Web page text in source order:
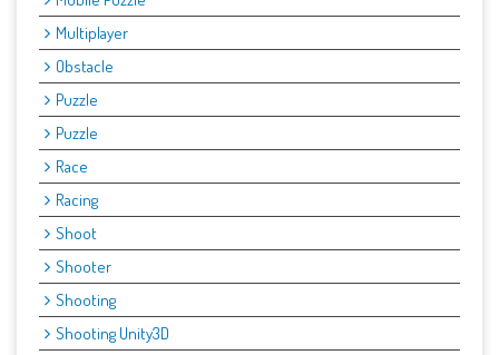
Multiplayer
Obstacle
Puzzle
Puzzle
Race
Racing
Shoot
Shooter
Shooting
Shooting Unity3D